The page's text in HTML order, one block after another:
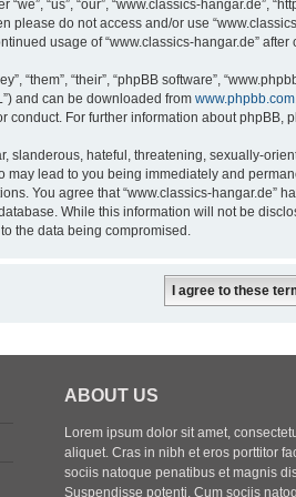
“we”, “us”, “our”, “www.classics-
please do not access and/or use
usage of “www.classics-hangar.de”
“them”, “their”, “phpBB software”,
and can be downloaded from www.phpbb.com
For further information about phpBB,
slanderous, hateful, threatening, sexually-
may lead to you being immediately and
You agree that “www.classics-hangar.de”
While this information will not be
the data being compromised.
ABOUT US
Lorem ipsum dolor sit amet,
aliquet. Cras in nibh et eros porttitor
sociis natoque penatibus et magnis
Suspendisse potenti. Cum sociis